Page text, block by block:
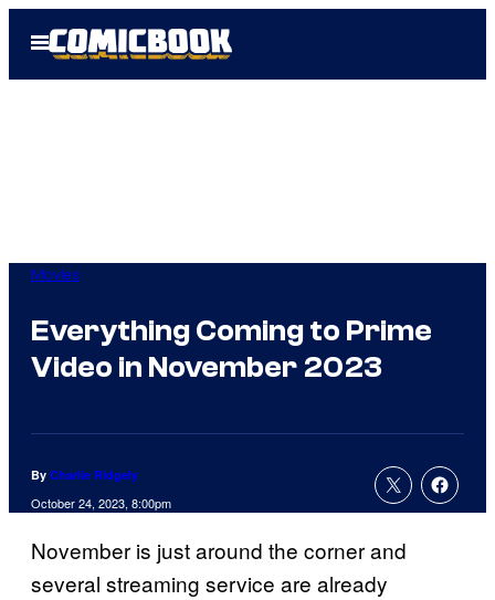
Open
Menu
Movies
Everything Coming to Prime
Video in November 2023
By Charlie Ridgely
October 24, 2023, 8:00pm
November is just around the corner and
several streaming service are already